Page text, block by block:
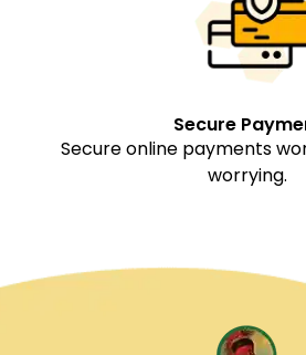
Secure
Secure online payments
worrying.